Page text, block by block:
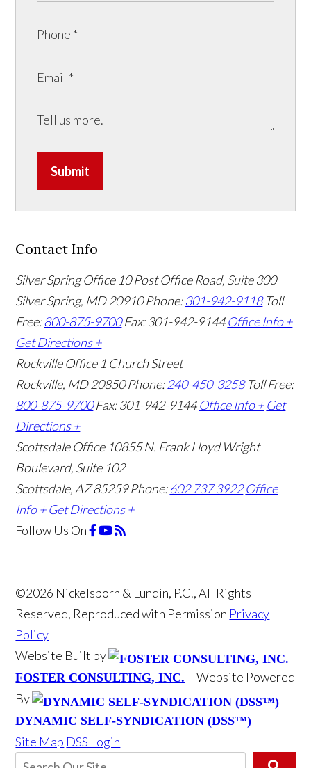
Submit
Contact Info
Silver Spring Office 10 Post Office Road, Suite 300
Silver Spring, MD 20910Phone:301-942-9118 Toll
Free:800-875-9700 Fax: 301-942-9144 Office Info +
Get Directions +
Rockville Office 1 Church Street
Rockville, MD 20850Phone:240-450-3258 Toll Free:
800-875-9700 Fax: 301-942-9144 Office Info + Get
Directions +
Scottsdale Office 10855 N. Frank Lloyd Wright
Boulevard, Suite 102
Scottsdale, AZ 85259Phone:602 737 3922 Office
Info + Get Directions +
Follow Us On
©2026 Nickelsporn & Lundin, P.C., All Rights
Reserved, Reproduced with Permission Privacy
Policy
Website Built by
FOSTER CONSULTING, INC.
Website Powered
By
DYNAMIC SELF-SYNDICATION (DSS™)
Site Map DSS Login